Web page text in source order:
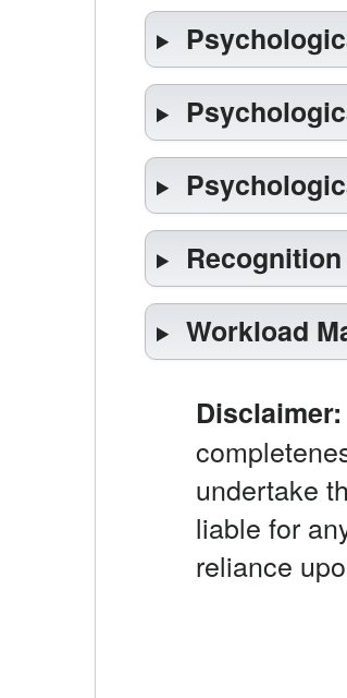
Workload
Disclaimer:
undertake
liable for
reliance